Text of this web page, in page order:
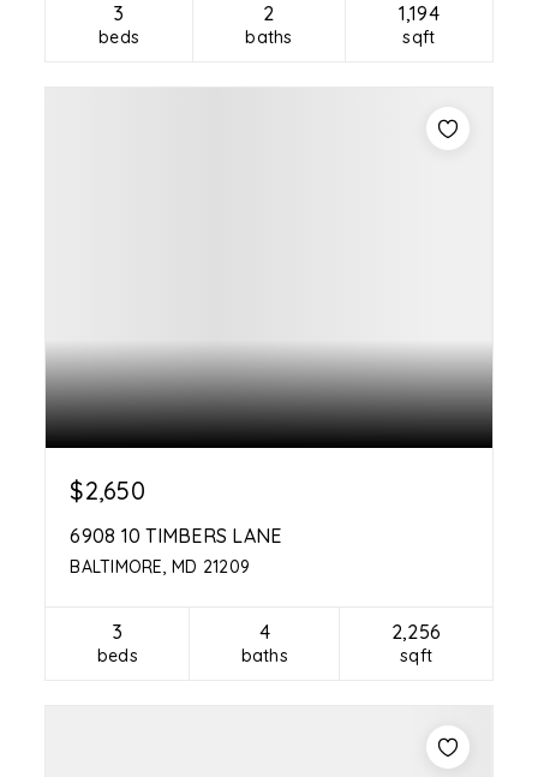
3
beds
2
baths
1,194
sqft
$2,650
6908 10 TIMBERS LANE
BALTIMORE, MD 21209
3
beds
4
baths
2,256
sqft